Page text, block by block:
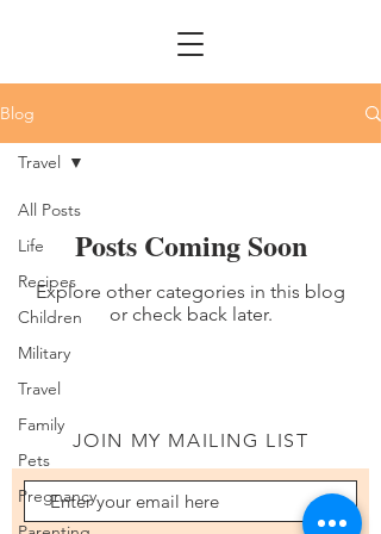
Blog
All Posts
Life
Recipes
Children
Military
Travel
Family
Pets
Pregnancy
Travel
Posts Coming Soon
Explore other categories in this blog
or check back later.
JOIN MY MAILING LIST